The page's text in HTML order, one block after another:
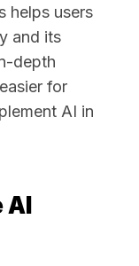
helps users
and its
depth
for
AI in
AI